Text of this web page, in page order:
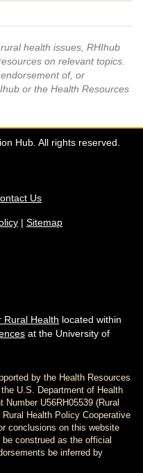
health issues, RHIhub
on relevant topics.
of, or
or the Health Resources
Hub. All rights reserved.
Us
| Sitemap
Rural Health located within
at the University of
by the Health Resources
U.S. Department of Health
U56RH05539 (Rural
Health Policy Cooperative
conclusions on this website
construed as the official
be inferred by